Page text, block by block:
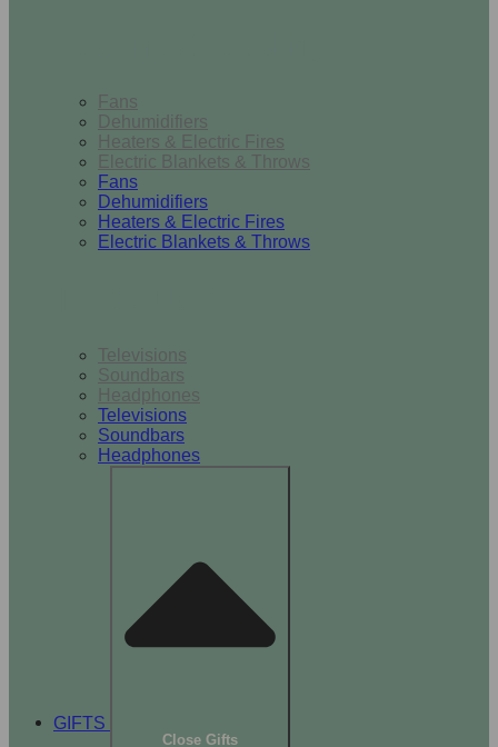
Fans
Dehumidifiers
Heaters & Electric Fires
Electric Blankets & Throws
Fans
Dehumidifiers
Heaters & Electric Fires
Electric Blankets & Throws
Televisions
Soundbars
Headphones
Televisions
Soundbars
Headphones
GIFTS
Close Gifts